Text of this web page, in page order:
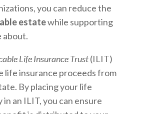
you can reduce the
estatewhile supporting
about.
Life Insurance Trust(ILIT)
life insurance proceeds from
By placing your life
an ILIT, you can ensure